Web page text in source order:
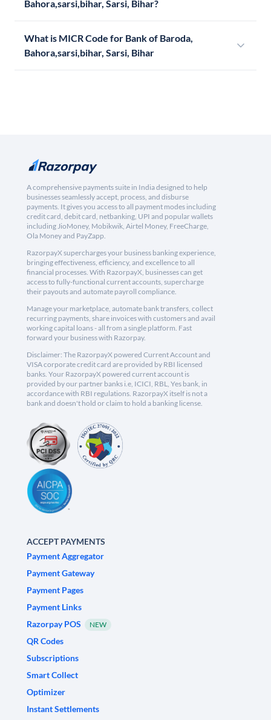
Bahora,sarsi,bihar, Sarsi, Bihar?
What is MICR Code for Bank of Baroda,
Bahora,sarsi,bihar, Sarsi, Bihar
A comprehensive payments suite in India designed to help
businesses seamlessly accept, process, and disburse
payments. It gives you access to all payment modes including
credit card, debit card, netbanking, UPI and popular wallets
including JioMoney, Mobikwik, Airtel Money, FreeCharge,
Ola Money and PayZapp.
RazorpayX supercharges your business banking experience,
bringing effectiveness, efficiency, and excellence to all
financial processes. With RazorpayX, businesses can get
access to fully-functional current accounts, supercharge
their payouts and automate payroll compliance.
Manage your marketplace, automate bank transfers, collect
recurring payments, share invoices with customers and avail
working capital loans - all from a single platform. Fast
forward your business with Razorpay.
Disclaimer: The RazorpayX powered Current Account and
VISA corporate credit card are provided by RBI licensed
banks. Your RazorpayX powered current account is
provided by our partner banks i.e, ICICI, RBL, Yes bank, in
accordance with RBI regulations. RazorpayX itself is not a
bank and doesn't hold or claim to hold a banking license.
ACCEPT PAYMENTS
Payment Aggregator
Payment Gateway
Payment Pages
Payment Links
Razorpay POS
NEW
QR Codes
Subscriptions
Smart Collect
Optimizer
Instant Settlements